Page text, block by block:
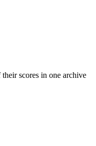
scores in one archive